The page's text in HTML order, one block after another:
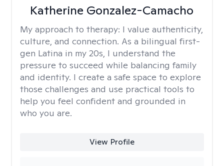
Katherine Gonzalez-Camacho
My approach to therapy: I value authenticity,
culture, and connection. As a bilingual first-
gen Latina in my 20s, I understand the
pressure to succeed while balancing family
and identity. I create a safe space to explore
those challenges and use practical tools to
help you feel confident and grounded in
who you are.
View Profile